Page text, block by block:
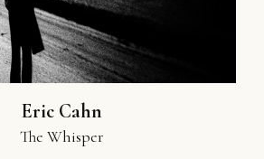
Eric Cahn
The Whisper